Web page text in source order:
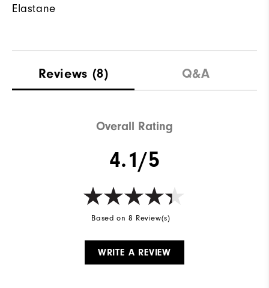
Elastane
Reviews (8) Q&A
Overall Rating
4.1/5
Based on 8 Review(s)
WRITE A REVIEW